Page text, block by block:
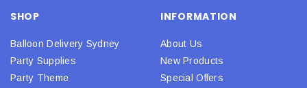
SHOP
Balloon Delivery Sydney
Party Supplies
Party Theme
INFORMATION
About Us
New Products
Special Offers